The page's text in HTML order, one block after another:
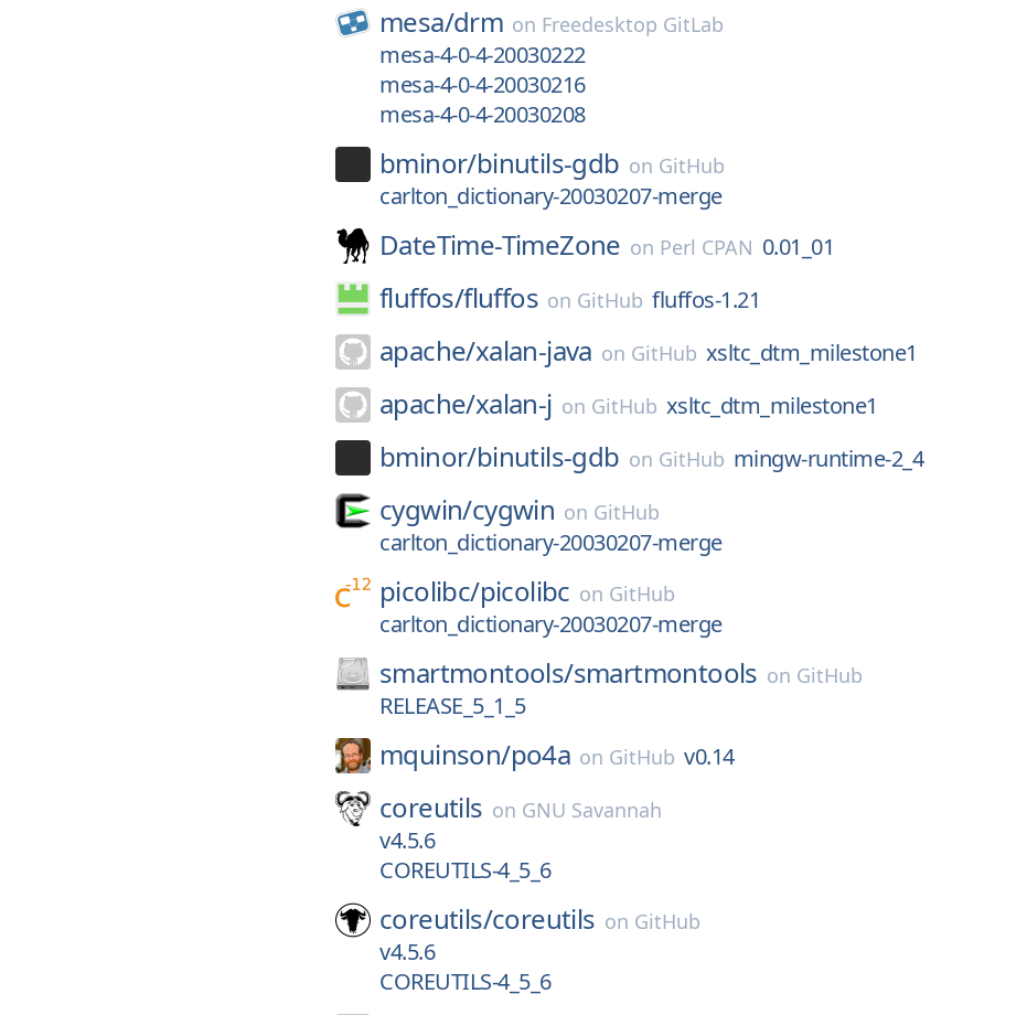
mesa/drm on Freedesktop GitLab
mesa-4-0-4-20030222
mesa-4-0-4-20030216
mesa-4-0-4-20030208
bminor/binutils-gdb on GitHub
carlton_dictionary-20030207-merge
DateTime-TimeZone on Perl CPAN 0.01_01
fluffos/fluffos on GitHub fluffos-1.21
apache/xalan-java on GitHub xsltc_dtm_milestone1
apache/xalan-j on GitHub xsltc_dtm_milestone1
bminor/binutils-gdb on GitHub mingw-runtime-2_4
cygwin/cygwin on GitHub
carlton_dictionary-20030207-merge
picolibc/picolibc on GitHub
carlton_dictionary-20030207-merge
smartmontools/smartmontools on GitHub
RELEASE_5_1_5
mquinson/po4a on GitHub v0.14
coreutils on GNU Savannah
v4.5.6
COREUTILS-4_5_6
coreutils/coreutils on GitHub
v4.5.6
COREUTILS-4_5_6